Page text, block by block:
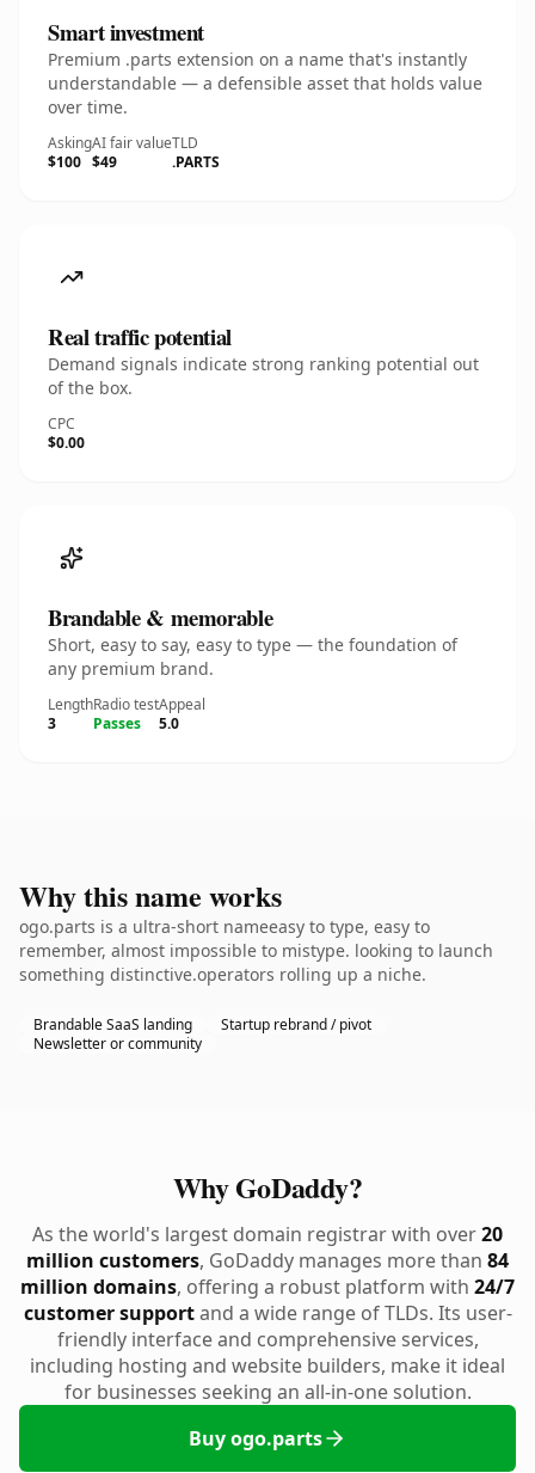
Smart investment
Premium .parts extension on a name that's instantly
understandable — a defensible asset that holds value
over time.
Asking
$100
AI fair value
$49
TLD
.PARTS
Real traffic potential
Demand signals indicate strong ranking potential out
of the box.
CPC
$0.00
Brandable & memorable
Short, easy to say, easy to type — the foundation of
any premium brand.
Length
3
Radio test
Passes
Appeal
5.0
Why this name works
ogo.parts is a ultra-short nameeasy to type, easy to
remember, almost impossible to mistype. looking to launch
something distinctive.operators rolling up a niche.
Brandable SaaS landing
Startup rebrand / pivot
Newsletter or community
Why GoDaddy?
As the world's largest domain registrar with over20
million customers, GoDaddy manages more than 84
million domains, offering a robust platform with 24/7
customer supportand a wide range of TLDs. Its user-
friendly interface and comprehensive services,
including hosting and website builders, make it ideal
for businesses seeking an all-in-one solution.
Buy ogo.parts